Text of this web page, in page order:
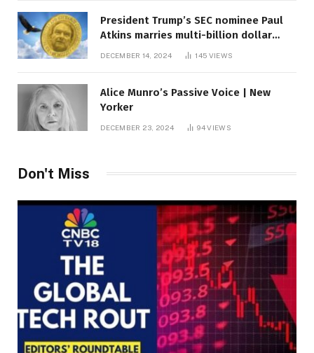
President Trump’s SEC nominee Paul
Atkins marries multi-billion dollar
DECEMBER 14, 2024 145 VIEWS
Alice Munro’s Passive Voice | New
Yorker
DECEMBER 23, 2024 94VIEWS
Don't Miss